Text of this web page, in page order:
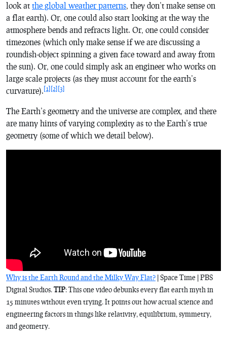
look at the global weather patterns, they don’t make sense on
a flat earth). Or, one could also start looking at the way the
atmosphere bends and refracts light. Or, one could consider
timezones (which only make sense if we are discussing a
roundish-object spinning a given face toward and away from
the sun). Or, one could simply ask an engineer who works on
large scale projects (as they must account for the earth’s
curvature). [1] [2] [3]
The Earth’s geometry and the universe are complex, and there
are many hints of varying complexity as to the Earth’s true
geometry (some of which we detail below).
Why is the Earth Round and the Milky Way Flat? | Space Time | PBS
Digital Studios.TIP: This one video debunks every flat earth myth in
15 minutes without even trying. It points out how actual science and
engineering factors in things like relativity, equilibrium, symmetry,
and geometry.